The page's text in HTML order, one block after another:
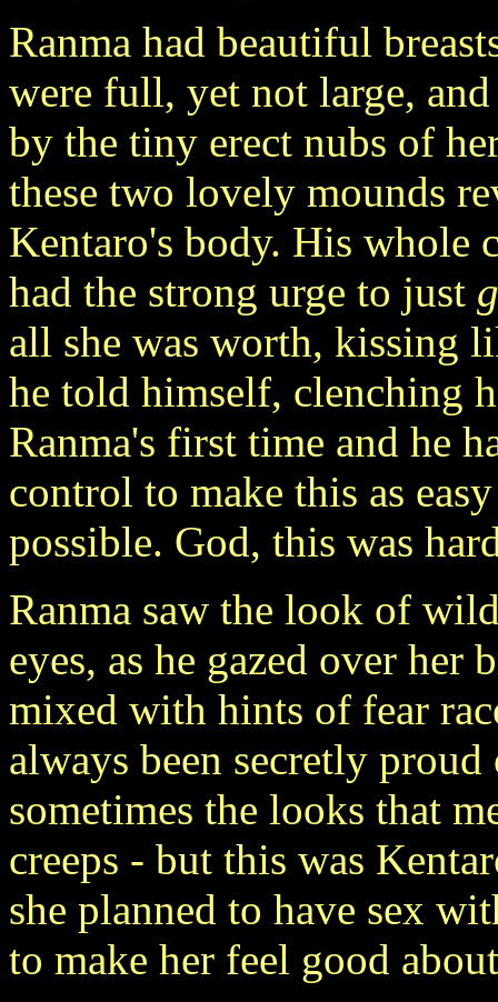
Ranma had beautiful
were full, yet not large,
by the tiny erect nubs of
these two lovely mounds
Kentaro's body. His whole
had the strong urge to just
all she was worth, kissing
he told himself, clenching
Ranma's first time and he
control to make this as
possible. God, this was
Ranma saw the look of
eyes, as he gazed over her
mixed with hints of fear
always been secretly
sometimes the looks that
creeps - but this was
she planned to have sex
to make her feel good